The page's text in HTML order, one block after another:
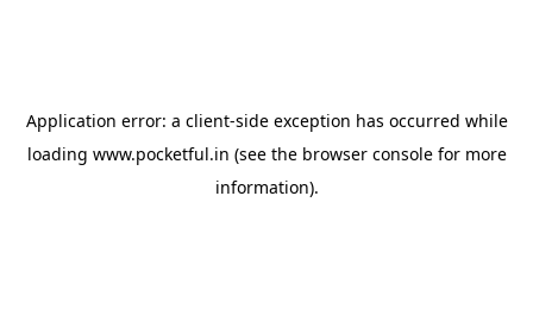
Application error: a client-side exception has occurred while
loading www.pocketful.in (see the browser consolefor more
information).